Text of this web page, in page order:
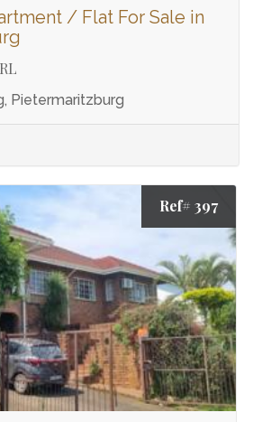
/ Flat For Sale in
Pietermaritzburg
Ref# 397